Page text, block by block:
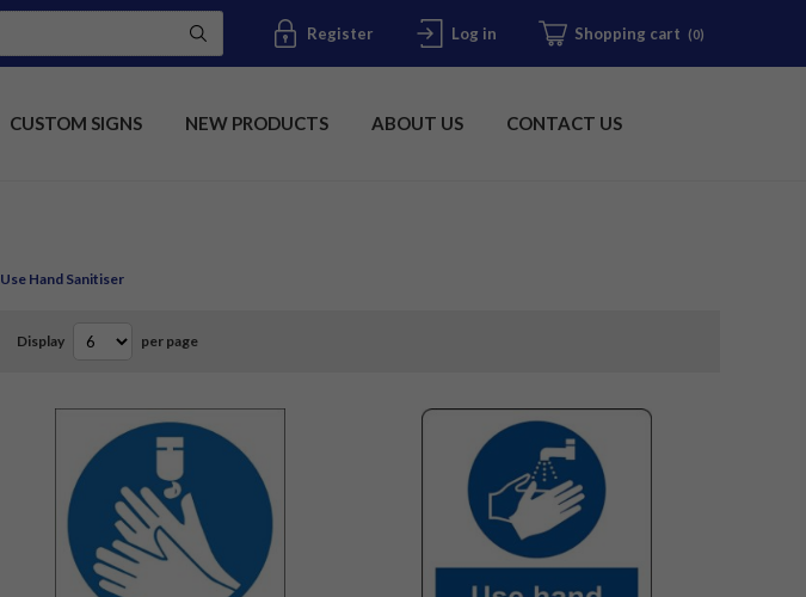
Register Log in Shopping cart (0)
CUSTOM SIGNS NEW PRODUCTS ABOUT US CONTACT US
Use Hand Sanitiser
Display per page